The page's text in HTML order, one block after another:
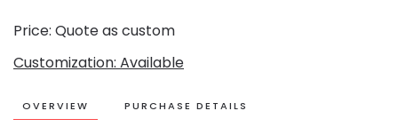
Price: Quote as custom
Customization: Available
OVERVIEW
PURCHASE DETAILS